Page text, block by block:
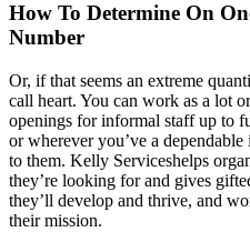
How To Determine On
Number
Or, if that seems an extreme
call heart. You can work as a lot
openings for informal staff up to
or wherever you’ve a
to them. Kelly Serviceshelps
they’re looking for and gives
they’ll develop and thrive, and
their mission.